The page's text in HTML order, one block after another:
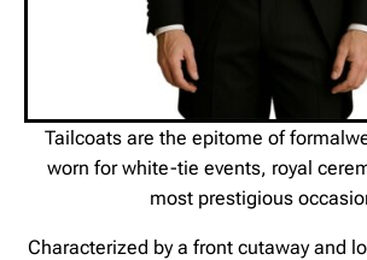
Tailcoats are the epitome of
worn for white-tie events, royal
most prestigious
Characterized by a front cutaway and